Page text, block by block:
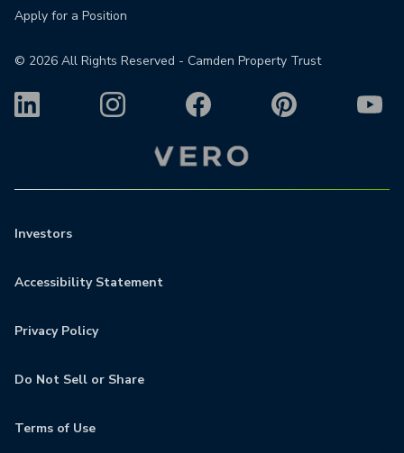
Apply for a Position
© 2026 All Rights Reserved - Camden Property Trust
Investors
Accessibility Statement
Privacy Policy
Do Not Sell or Share
Terms of Use